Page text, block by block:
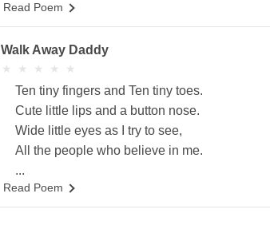
Read Poem
Walk Away Daddy
★
★ ★
★ ★
★ ★
★ ★
★
Ten tiny fingers and Ten tiny toes.
Cute little lips and a button nose.
Wide little eyes as I try to see,
All the people who believe in me.
...
Read Poem